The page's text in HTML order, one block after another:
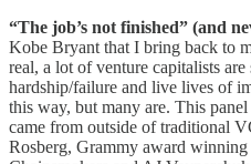
“The job’s not finished” (and
Kobe Bryant that I bring back to
real, a lot of venture capitalists
hardship/failure and live lives of
this way, but many are. This
came from outside of traditional
Rosberg, Grammy award